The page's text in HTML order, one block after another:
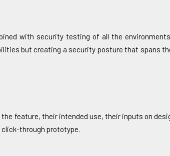
with security testing of all the
but creating a security posture that spans
feature, their intended use, their inputs on
through prototype.